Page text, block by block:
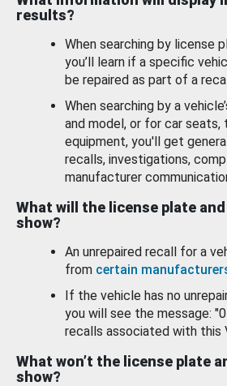
results?
When searching by license
you’ll learn if a specific
be repaired as part of a
When searching by a
and model, or for car seats,
equipment, you'll get
recalls, investigations,
manufacturer
What will the license plate
show?
An unrepaired recall for a
from certain
If the vehicle has no
you will see the message:
recalls associated with this
What won’t the license plate
show?